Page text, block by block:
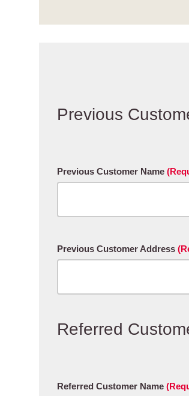
Previous
Previous Customer Name
Previous Customer Address
Referred
Referred Customer Name